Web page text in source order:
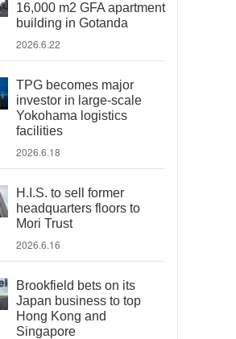
16,000 m2 GFA apartment
building in Gotanda
2026.6.22
TPG becomes major
investor in large-scale
Yokohama logistics
facilities
2026.6.18
H.I.S. to sell former
headquarters floors to
Mori Trust
2026.6.16
Brookfield bets on its
Japan business to top
Hong Kong and
Singapore